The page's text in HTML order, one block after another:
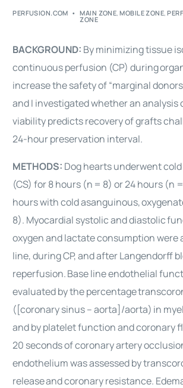
PERFUSION.COM MAIN ZONE,MOBILE ZONE,
ZONE
BACKGROUND: By minimizing tissue
continuous perfusion (CP) during
increase the safety of “marginal
and I investigated whether an analysis
viability predicts recovery of grafts
24-hour preservation interval.
METHODS: Dog hearts underwent
(CS) for 8 hours (n = 8) or 24 hours (n
hours with cold asanguinous,
8). Myocardial systolic and diastolic
oxygen and lactate consumption were
line, during CP, and after Langendorff
reperfusion.Base line endothelial
evaluated by the percentage
([coronary sinus – aorta]/aorta) in
and by platelet function and coronary
20 seconds of coronary artery
endothelium was assessed by
releaseand coronary resistance.